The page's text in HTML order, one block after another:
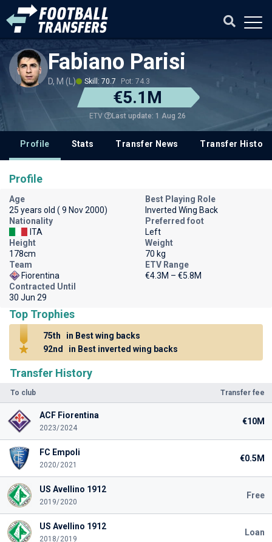
Fabiano Parisi
D, M (L) Skill: 70.7 Pot: 74.3
€5.1M
ETV Last update: 1 Aug 26
Profile Stats Transfer News Transfer History
Transfer History
To club Transfer fee
ACF Fiorentina
2023/2024
€10M
FC Empoli
2020/2021
€0.5M
US Avellino 1912
2019/2020
Free
US Avellino 1912
2018/2019
Loan
Profile
Age
25 years old ( 9 Nov 2000)
Best Playing Role
Inverted Wing Back
Nationality
ITA
Preferred foot
Left
Height
178cm
Weight
70 kg
Team
Fiorentina
ETV Range
€4.3M – €5.8M
Contracted Until
30 Jun 29
Top Trophies
75th
in Best wing backs
92nd
in Best inverted wing backs